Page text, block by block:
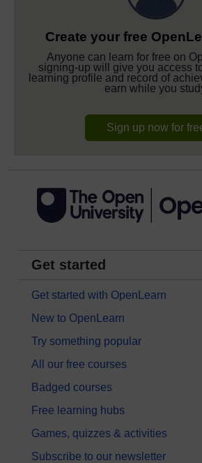
Create your free
Anyone can learn for free on
signing-up will give you access
learning profile and record of
earn while you
Sign up now for
Get started
Get started with OpenLearn
New to OpenLearn
Try something popular
All our free courses
Badged courses
Free learning hubs
Games, quizzes & activities
Subscribe to our newsletter